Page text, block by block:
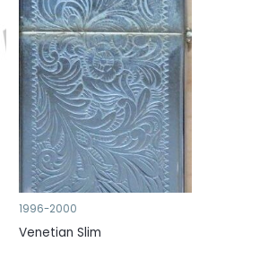
1996-2000
Venetian Slim